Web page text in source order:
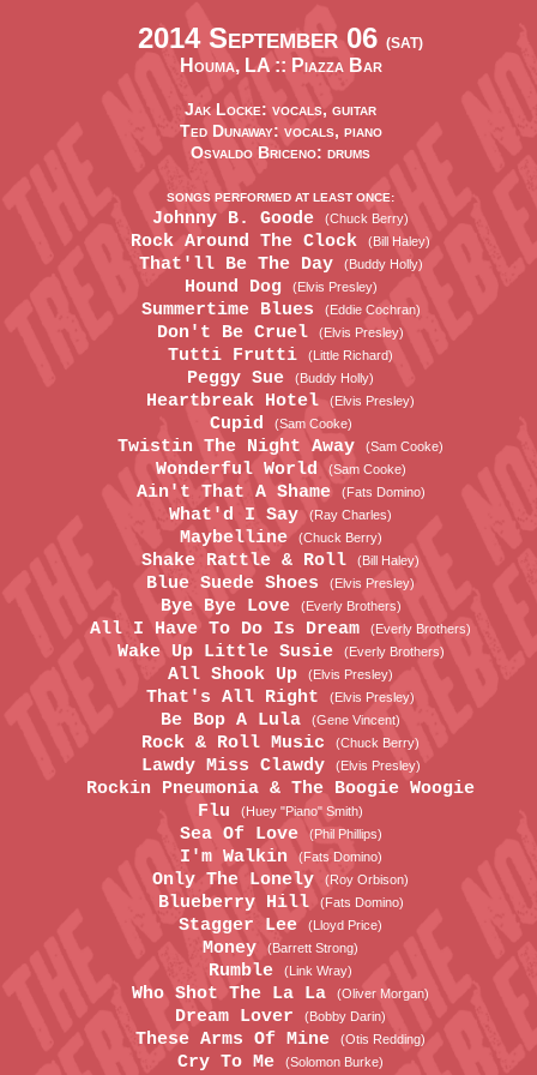
2014 September 06 (SAT)
Houma, LA :: Piazza Bar
Jak Locke: vocals, guitar
Ted Dunaway: vocals, piano
Osvaldo Briceno: drums
SONGS PERFORMED AT LEAST ONCE:
Johnny B. Goode (Chuck Berry)
Rock Around The Clock (Bill Haley)
That'll Be The Day (Buddy Holly)
Hound Dog (Elvis Presley)
Summertime Blues (Eddie Cochran)
Don't Be Cruel (Elvis Presley)
Tutti Frutti (Little Richard)
Peggy Sue (Buddy Holly)
Heartbreak Hotel (Elvis Presley)
Cupid (Sam Cooke)
Twistin The Night Away (Sam Cooke)
Wonderful World (Sam Cooke)
Ain't That A Shame (Fats Domino)
What'd I Say (Ray Charles)
Maybelline (Chuck Berry)
Shake Rattle & Roll (Bill Haley)
Blue Suede Shoes (Elvis Presley)
Bye Bye Love (Everly Brothers)
All I Have To Do Is Dream (Everly Brothers)
Wake Up Little Susie (Everly Brothers)
All Shook Up (Elvis Presley)
That's All Right (Elvis Presley)
Be Bop A Lula (Gene Vincent)
Rock & Roll Music (Chuck Berry)
Lawdy Miss Clawdy (Elvis Presley)
Rockin Pneumonia & The Boogie Woogie
Flu
(Huey "Piano" Smith)
Sea Of Love (Phil Phillips)
I'm Walkin (Fats Domino)
Only The Lonely (Roy Orbison)
Blueberry Hill (Fats Domino)
Stagger Lee (Lloyd Price)
Money (Barrett Strong)
Rumble (Link Wray)
Who Shot The La La (Oliver Morgan)
Dream Lover (Bobby Darin)
These Arms Of Mine (Otis Redding)
Cry To Me (Solomon Burke)